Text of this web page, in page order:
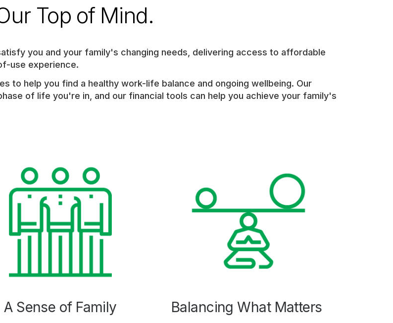
Top of Mind.
you and your family's changing needs, delivering access to affordable
use experience.
to help you find a healthy work-life balance and ongoing wellbeing. Our
of life you're in, and our financial tools can help you achieve your family's
A Sense of Family Balancing What Matters